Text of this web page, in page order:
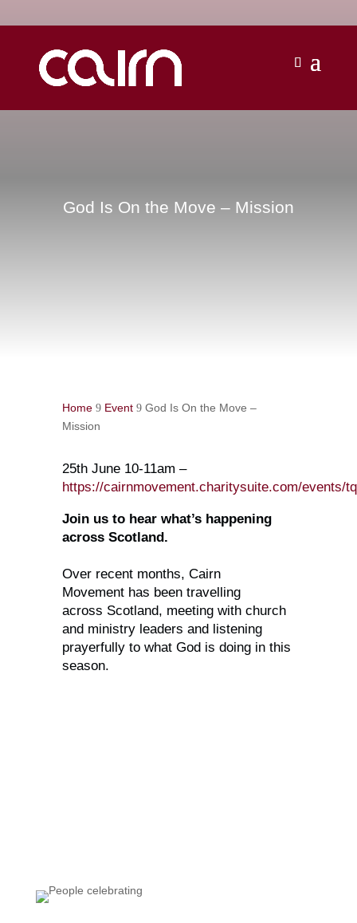
God Is On the Move – Mission
Home 9 Event 9 God Is On the Move –
Mission
25th June 10-11am –
https://cairnmovement.charitysuite.com/events/
Join us to hear what’s happening
across Scotland.
Over recent months, Cairn
Movement has been travelling
across Scotland, meeting with church
and ministry leaders and listening
prayerfully to what God is doing in this
season.